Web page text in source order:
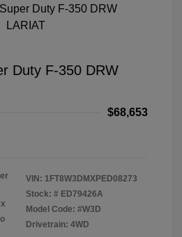
Duty F-350 DRW
$68,653
VIN: 1FT8W3DMXPED08273
Stock: # ED79426A
Model Code: #W3D
Drivetrain: 4WD